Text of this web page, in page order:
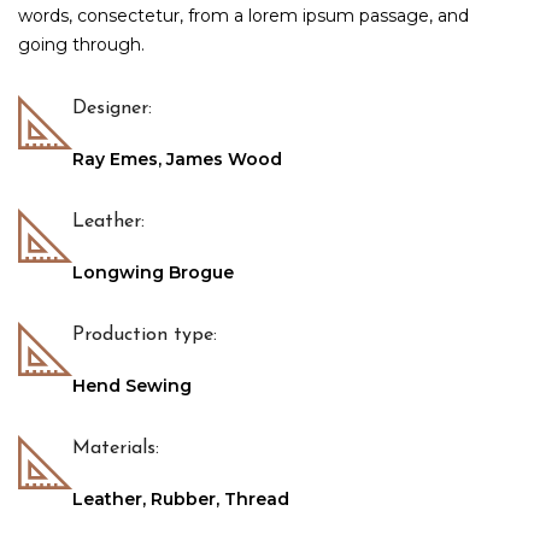
words, consectetur, from a lorem ipsum passage, and
going through.
Designer:
Ray Emes, James Wood
Leather:
Longwing Brogue
Production type:
Hend Sewing
Materials:
Leather, Rubber, Thread